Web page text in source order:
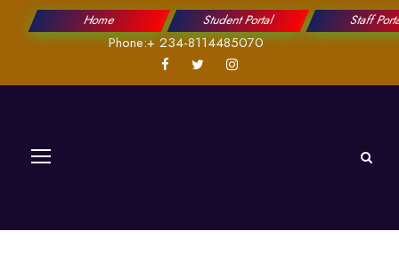
Home Student Portal Staff
Phone:+ 234-8114485070